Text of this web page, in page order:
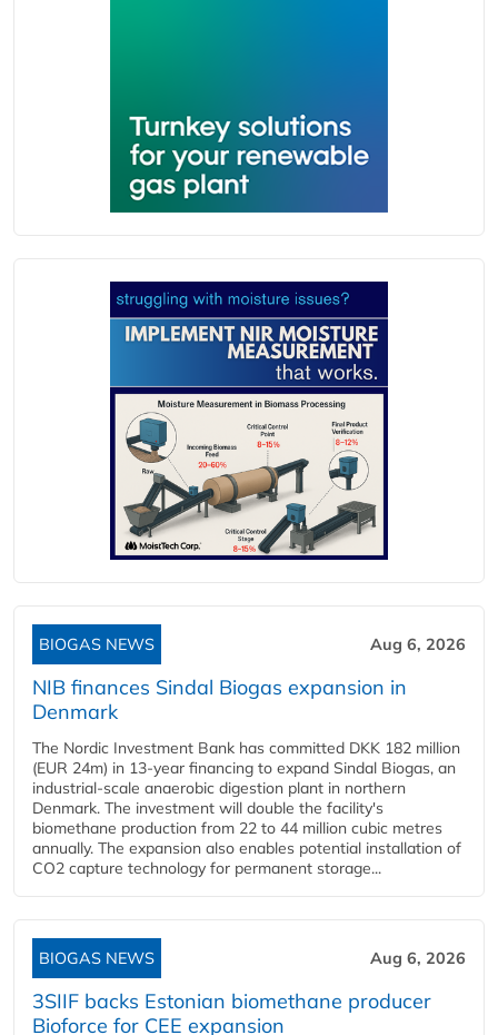
BIOGAS NEWS Aug 6, 2026
NIB finances Sindal Biogas expansion in
Denmark
The Nordic Investment Bank has committed DKK 182 million
(EUR 24m) in 13-year financing to expand Sindal Biogas, an
industrial-scale anaerobic digestion plant in northern
Denmark. The investment will double the facility's
biomethane production from 22 to 44 million cubic metres
annually. The expansion also enables potential installation of
CO2 capture technology for permanent storage...
BIOGAS NEWS Aug 6, 2026
3SIIF backs Estonian biomethane producer
Bioforce for CEE expansion